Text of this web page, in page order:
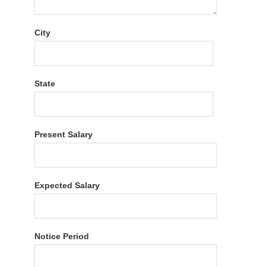
City
State
Present Salary
Expected Salary
Notice Period